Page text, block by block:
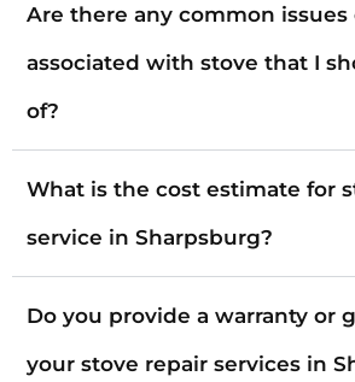
Are there any common
associated with stove that I
of?
What is the cost estimate for
service in Sharpsburg?
Do you provide a warranty or
your stove repair services in